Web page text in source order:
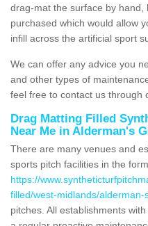
drag-mat the surface by
purchased which would allow
infill across the artificial sport
We can offer any advice you
and other types of
feel free to contact us through
Drag Matting Filled
Near Me in Alderman's
There are many venues and
sports pitch facilities in the
https://
filled/west-midlands/alderman-
pitches. All establishments